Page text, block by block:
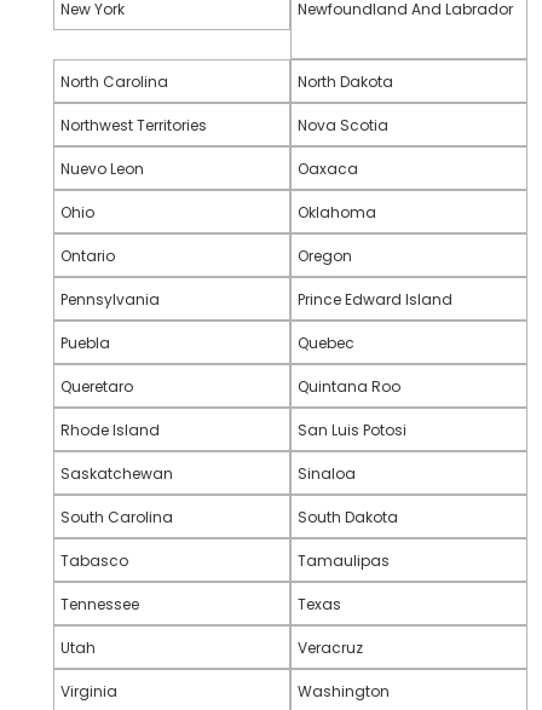
New York Newfoundland And Labrador
North Carolina North Dakota
Northwest Territories Nova Scotia
Nuevo Leon Oaxaca
Ohio Oklahoma
Ontario Oregon
Pennsylvania Prince Edward Island
Puebla Quebec
Queretaro Quintana Roo
Rhode Island San Luis Potosi
Saskatchewan Sinaloa
South Carolina South Dakota
Tabasco Tamaulipas
Tennessee Texas
Utah Veracruz
Virginia Washington